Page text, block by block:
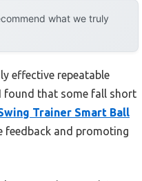
what we truly
effective repeatable
found that some fall short
Trainer Smart Ball
feedback and promoting